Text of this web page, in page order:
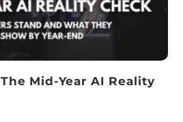
Mid-Year AI Reality